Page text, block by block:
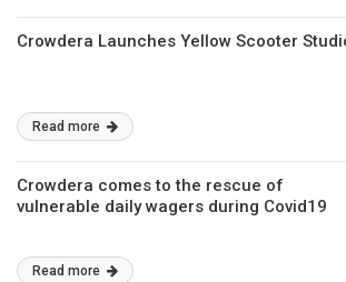
Crowdera Launches Yellow Scooter
Read more
Crowdera comes to the rescue of
vulnerable daily wagers during Covid19
Read more